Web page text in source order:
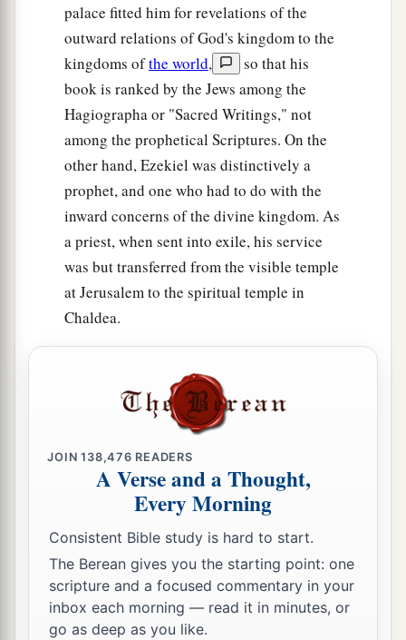
palace fitted him for revelations of the
outward relations of God's kingdom to the
kingdoms ofthe world,
so that his
book is ranked by the Jews among the
Hagiographa or "Sacred Writings," not
among the prophetical Scriptures. On the
other hand, Ezekiel was distinctively a
prophet, and one who had to do with the
inward concerns of the divine kingdom. As
a priest, when sent into exile, his service
was but transferred from the visible temple
at Jerusalem to the spiritual temple in
Chaldea.
JOIN138,476 READERS
A Verse and a Thought,
Every Morning
Consistent Bible study is hard to start.
The Berean gives you the starting point: one
scripture and a focused commentary in your
inbox each morning — read it in minutes, or
go as deep as you like.